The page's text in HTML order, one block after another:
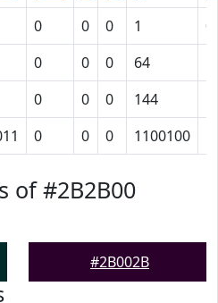
0 0 0 1
0 0 0 64
0 0 0 144
0 0 0 1100100
of #2B2B00
#2B002B